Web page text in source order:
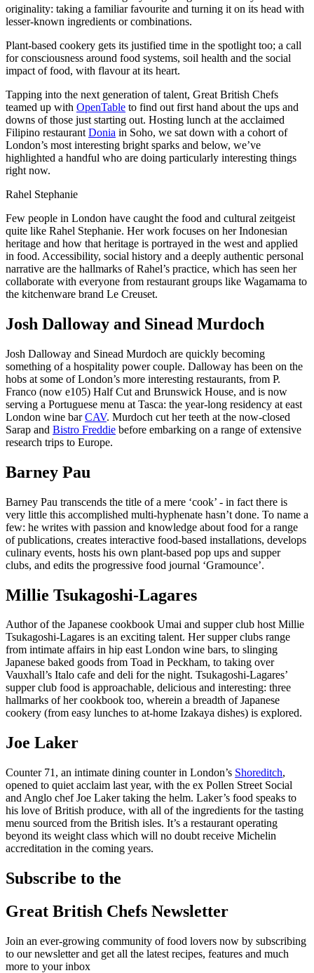
originality: taking a familiar favourite and turning it on its head with
lesser-known ingredients or combinations.
Plant-based cookery gets its justified time in the spotlight too; a call
for consciousness around food systems, soil health and the social
impact of food, with flavour at its heart.
Tapping into the next generation of talent, Great British Chefs
teamed up with OpenTable to find out first hand about the ups and
downs of those just starting out. Hosting lunch at the acclaimed
Filipino restaurant Donia in Soho, we sat down with a cohort of
London’s most interesting bright sparks and below, we’ve
highlighted a handful who are doing particularly interesting things
right now.
Rahel Stephanie
Few people in London have caught the food and cultural zeitgeist
quite like Rahel Stephanie. Her work focuses on her Indonesian
heritage and how that heritage is portrayed in the west and applied
in food. Accessibility, social history and a deeply authentic personal
narrative are the hallmarks of Rahel’s practice, which has seen her
collaborate with everyone from restaurant groups like Wagamama to
the kitchenware brand Le Creuset.
Josh Dalloway and Sinead Murdoch
Josh Dalloway and Sinead Murdoch are quickly becoming
something of a hospitality power couple. Dalloway has been on the
hobs at some of London’s more interesting restaurants, from P.
Franco (now e105) Half Cut and Brunswick House, and is now
serving a Portuguese menu at Tasca: the year-long residency at east
London wine barCAV. Murdoch cut her teeth at the now-closed
Sarap and Bistro Freddie before embarking on a range of extensive
research trips to Europe.
Barney Pau
Barney Pau transcends the title of a mere ‘cook’ - in fact there is
very little this accomplished multi-hyphenate hasn’t done. To name a
few: he writes with passion and knowledge about food for a range
of publications, creates interactive food-based installations, develops
culinary events, hosts his own plant-based pop ups and supper
clubs, and edits the progressive food journal ‘Gramounce’.
Millie Tsukagoshi-Lagares
Author of the Japanese cookbook Umai and supper club host Millie
Tsukagoshi-Lagares is an exciting talent. Her supper clubs range
from intimate affairs in hip east London wine bars, to slinging
Japanese baked goods from Toad in Peckham, to taking over
Vauxhall’s Italo cafe and deli for the night. Tsukagoshi-Lagares’
supper club food is approachable, delicious and interesting: three
hallmarks of her cookbook too, wherein a breadth of Japanese
cookery (from easy lunches to at-home Izakaya dishes) is explored.
Joe Laker
Counter 71, an intimate dining counter in London’s Shoreditch,
opened to quiet acclaim last year, with the ex Pollen Street Social
and Anglo chef Joe Laker taking the helm. Laker’s food speaks to
his love of British produce, with all of the ingredients for the tasting
menu sourced from the British isles. It’s a restaurant operating
beyond its weight class which will no doubt receive Michelin
accreditation in the coming years.
Subscribe to the
Great British Chefs Newsletter
Join an ever-growing community of food lovers now by subscribing
to our newsletter and get all the latest recipes, features and much
more to your inbox